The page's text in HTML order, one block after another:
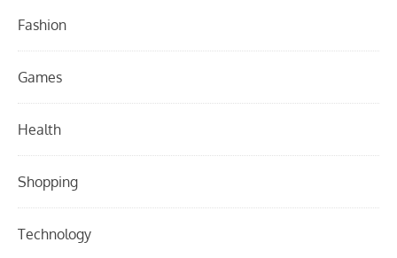
Fashion
Games
Health
Shopping
Technology